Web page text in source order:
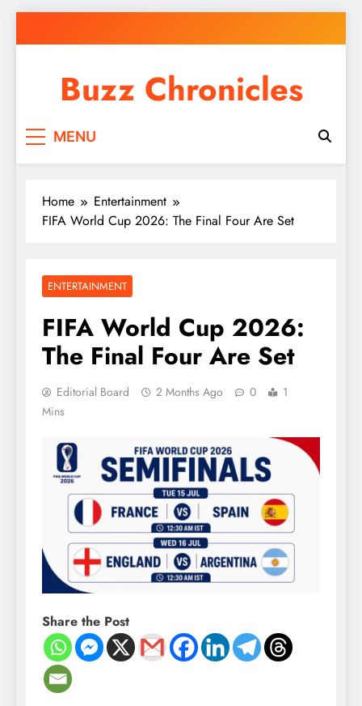
to
Buzz Chronicles
MENU
Home
Entertainment
FIFA World Cup 2026: The Final Four Are Set
ENTERTAINMENT
FIFA World Cup 2026:
The Final Four Are Set
Editorial Board 2 Months Ago 0
1
Mins
Share the Post